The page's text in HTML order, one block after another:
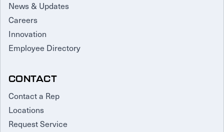
News & Updates
Careers
Innovation
Employee Directory
CONTACT
Contact a Rep
Locations
Request Service